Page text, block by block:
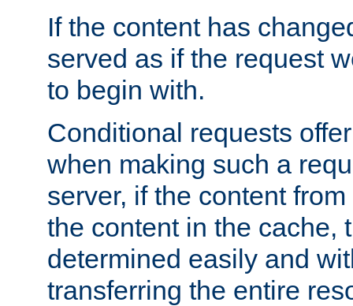
If the content has
served as if the request
to begin with.
Conditional requests
when making such a
server, if the content
the content in the cache,
determined easily and
transferring the entire